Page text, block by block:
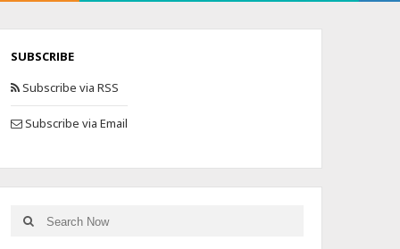
SUBSCRIBE
Subscribe via RSS
Subscribe via Email